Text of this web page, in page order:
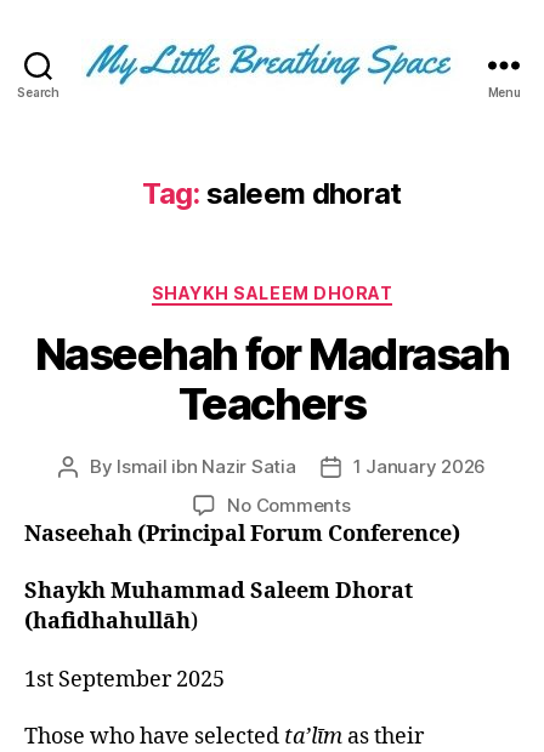
Search
Space
-
for
few,
not
the
many.
few
that
are
out!
Menu
Tag: saleem dhorat
Categories
SHAYKH SALEEM DHORAT
Naseehah for Madrasah
Teachers
Post
By Ismail ibn Nazir Satia
Post1 January 2026
No Commentson
Naseehah
Madrasah
Naseehah (Principal Forum Conference)
Shaykh Muhammad Saleem Dhorat
(hafidhahullāh)
1st September 2025
Those who have selected ta’līm as their